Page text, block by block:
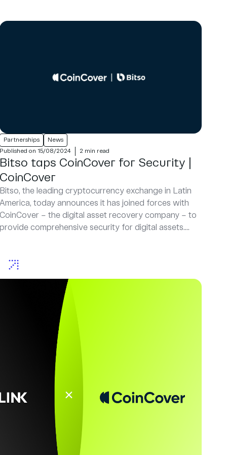
Partnerships
News
Published on 15/08/2024
2 min read
Bitso taps CoinCover for Security |
CoinCover
Bitso, the leading cryptocurrency exchange in Latin
America, today announces it has joined forces with
CoinCover – the digital asset recovery company – to
provide comprehensive security for digital assets....